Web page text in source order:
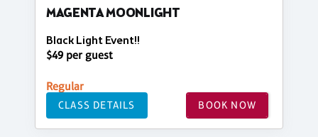
MAGENTA MOONLIGHT
Black Light Event!!
$49 per guest
Regular
CLASS DETAILS BOOK NOW